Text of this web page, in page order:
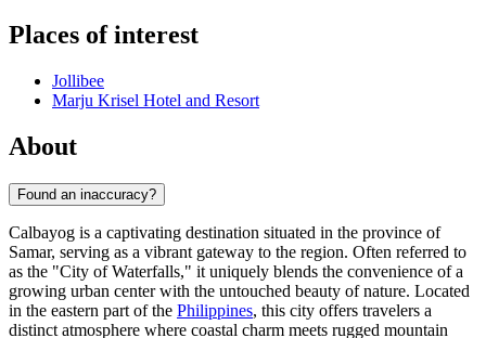
Places of interest
Jollibee
Marju Krisel Hotel and Resort
About
Found an inaccuracy?
Calbayog is a captivating destination situated in the province of
Samar, serving as a vibrant gateway to the region. Often referred to
as the "City of Waterfalls," it uniquely blends the convenience of a
growing urban center with the untouched beauty of nature. Located
in the eastern part of the Philippines, this city offers travelers a
distinct atmosphere where coastal charm meets rugged mountain